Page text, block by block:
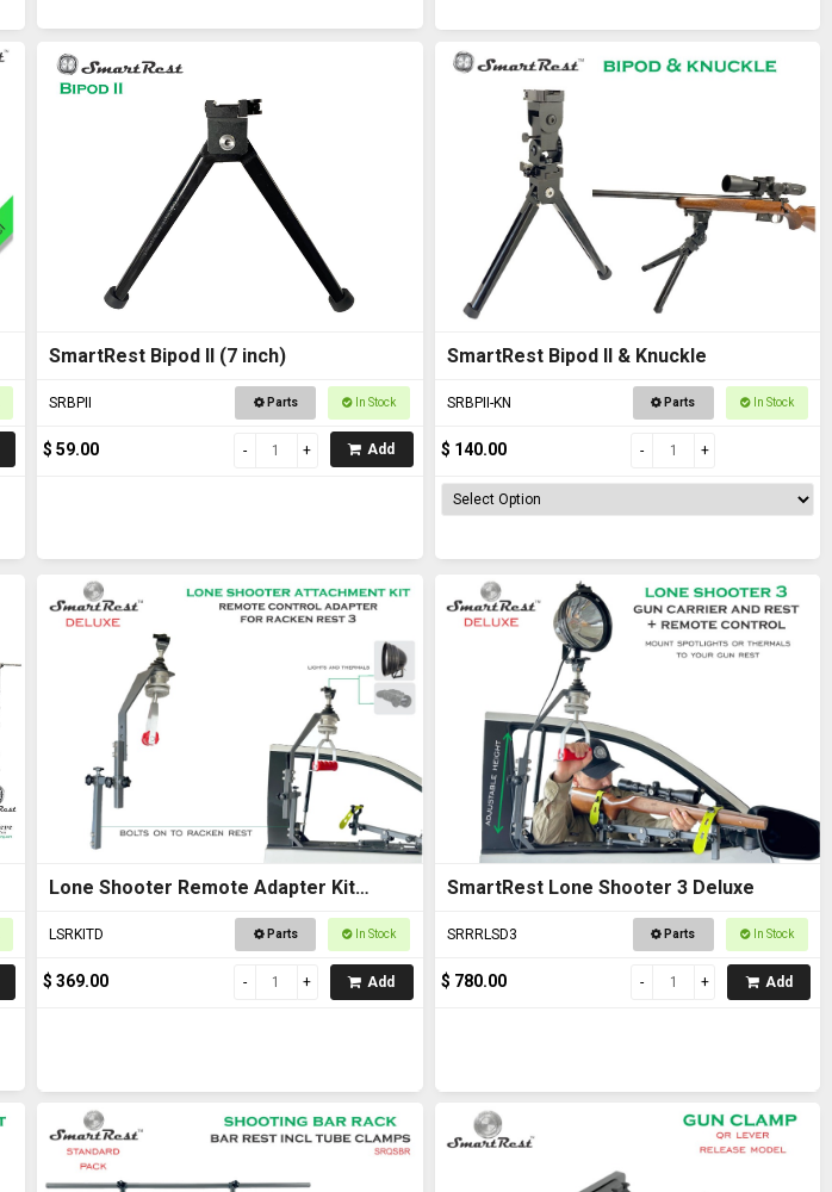
SmartRest Bipod II (7 inch)
SRBPII Parts In Stock
$ 59.00 Add
SmartRest Bipod II & Knuckle
SRBPII-KN Parts In Stock
$ 140.00
Lone Shooter Remote Adapter Kit
Deluxe
LSRKITD Parts In Stock
$ 369.00 Add
SmartRest Lone Shooter 3 Deluxe
SRRRLSD3 Parts In Stock
$ 780.00 Add